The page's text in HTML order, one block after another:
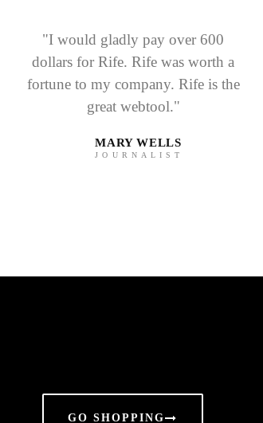
"I would gladly pay over 600
dollars for Rife. Rife was worth a
fortune to my company. Rife is the
great webtool."
MARY WELLS
JOURNALIST
GO SHOPPING